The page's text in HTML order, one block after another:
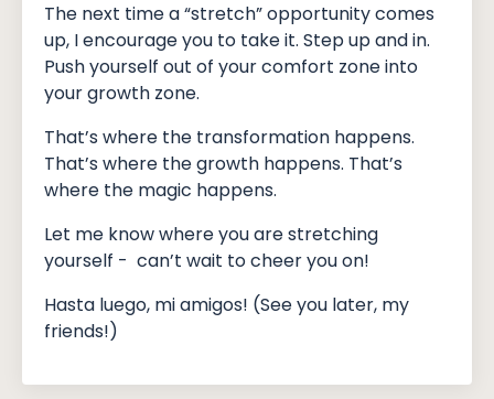
The next time a “stretch” opportunity comes
up, I encourage you to take it. Step up and in.
Push yourself out of your comfort zone into
your growth zone.
That’s where the transformation happens.
That’s where the growth happens. That’s
where the magic happens.
Let me know where you are stretching
yourself - can’t wait to cheer you on!
Hasta luego, mi amigos! (See you later, my
friends!)